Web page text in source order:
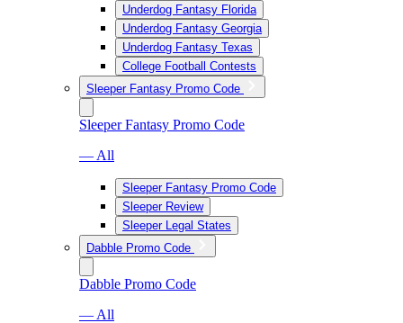
Underdog Fantasy Florida
Underdog Fantasy Georgia
Underdog Fantasy Texas
College Football Contests
Sleeper Fantasy Promo Code
Sleeper Fantasy Promo Code
— All
Sleeper Fantasy Promo Code
Sleeper Review
Sleeper Legal States
Dabble Promo Code
Dabble Promo Code
— All